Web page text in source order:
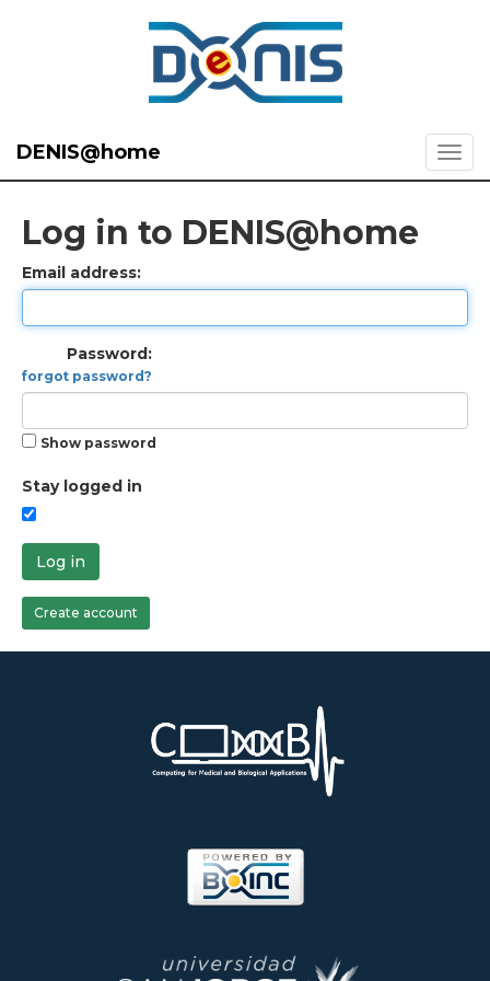
DENIS@home
Log in to DENIS@home
Email address:
Password:
forgot password?
Show password
Stay logged in
Log in
Create account